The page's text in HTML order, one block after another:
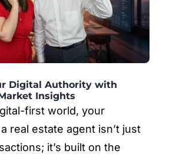
Digital Authority with
Insights
first world, your
real estate agent isn’t just
it’s built on the